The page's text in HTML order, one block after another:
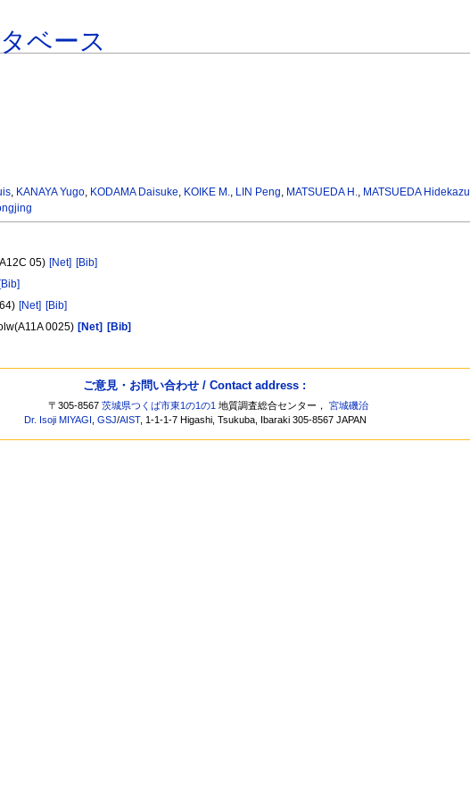
ベース
, KANAYA Yugo, KODAMA Daisuke, KOIKE M., LIN Peng, MATSUEDA H., MATSUEDA Hidekazu
05) [Net] [Bib]
[Bib]
[Net] [Bib]
0025) [Net]
[Bib]
ご意見・お問い合わせ / Contact address :
〒305-8567茨城県つくば市東1の1の1 地質調査総合センター，宮城磯治
Dr. Isoji MIYAGI
,GSJ/AIST, 1-1-1-7 Higashi, Tsukuba, Ibaraki 305-8567 JAPAN